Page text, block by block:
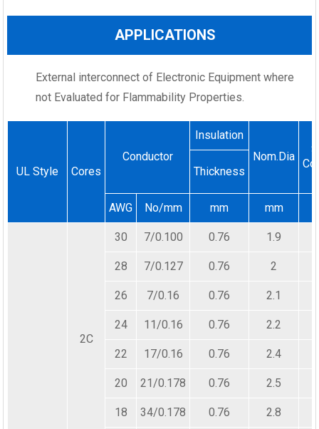
APPLICATIONS
External interconnect of Electronic Equipment where
not Evaluated for Flammability Properties.
UL Style Cores
Conductor
Insulation
Nom.Dia
Thickness
AWG No/mm mm mm
2C
30 7/0.100 0.76 1.9
28 7/0.127 0.76 2
26 7/0.16 0.76 2.1
24 11/0.16 0.76 2.2
22 17/0.16 0.76 2.4
20 21/0.178 0.76 2.5
18 34/0.178 0.76 2.8